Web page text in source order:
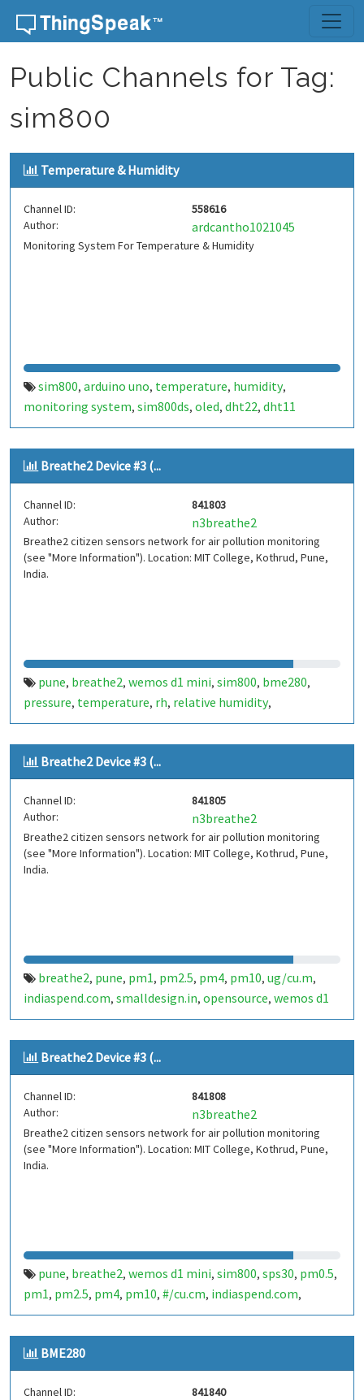
Skip to content
Public Channels for Tag:
sim800
Temperature & Humidity
Channel ID:
558616
Author:
ardcantho1021045
Monitoring System For Temperature & Humidity
sim800, arduino uno, temperature, humidity,
monitoring system, sim800ds, oled, dht22, dht11
Breathe2 Device #3 (...
Channel ID:
841803
Author:
n3breathe2
Breathe2 citizen sensors network for air pollution monitoring
(see "More Information"). Location: MIT College, Kothrud, Pune,
India.
pune, breathe2, wemos d1 mini, sim800, bme280,
pressure, temperature, rh, relative humidity,
indiaspend.com,smalldesign.in,opensource,india
Breathe2 Device #3 (...
Channel ID:
841805
Author:
n3breathe2
Breathe2 citizen sensors network for air pollution monitoring
(see "More Information"). Location: MIT College, Kothrud, Pune,
India.
breathe2, pune, pm1, pm2.5, pm4, pm10, ug/cu.m,
indiaspend.com, smalldesign.in, opensource, wemos d1
mini,sim800,sps30,india
Breathe2 Device #3 (...
Channel ID:
841808
Author:
n3breathe2
Breathe2 citizen sensors network for air pollution monitoring
(see "More Information"). Location: MIT College, Kothrud, Pune,
India.
pune, breathe2, wemos d1 mini, sim800, sps30, pm0.5,
pm1, pm2.5, pm4, pm10, #/cu.cm, indiaspend.com,
smalldesign.in,opensource,india
BME280
Channel ID:
841840